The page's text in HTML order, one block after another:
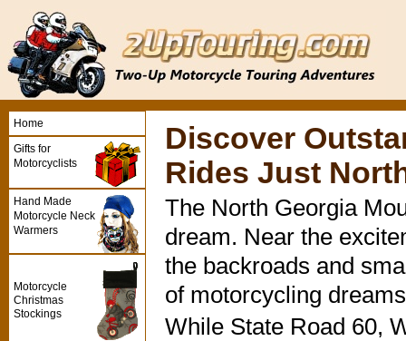
Discover
Rides Just
The North Georgia
dream. Near the
the backroads and
of motorcycling
While State Road 60,
Home
Gifts for
Motorcyclists
Hand Made
Motorcycle Neck
Warmers
Motorcycle
Christmas
Stockings